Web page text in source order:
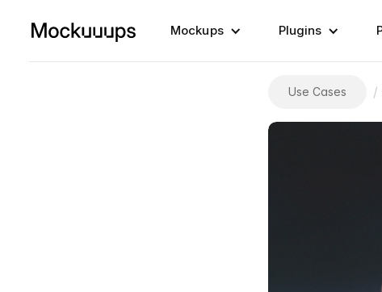
Mockups Plugins
Use Cases /